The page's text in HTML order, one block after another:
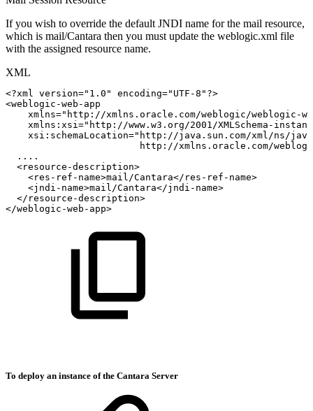
If you wish to override the default JNDI name for the mail resource,
which is mail/Cantara then you must update the weblogic.xml file
with the assigned resource name.
XML
<?xml version="1.0"
encoding="UTF-8"?>
<weblogic-web-app
xmlns=" http://xmlns.oracle.com/weblogic/weblogic-
xmlns: xsi=" http://www.w3.org/2001/XMLSchema-
xsi: schemaLocation=" http://java.sun.com/xml/ns/
http://xmlns.oracle.com/
....
<resource-description>
<res-ref-name>mail/Cantara</ res-ref-name>
<jndi-name>mail/Cantara</jndi-name>
</ resource-description>
</weblogic-web-app>
To deploy an instance of the Cantara Server